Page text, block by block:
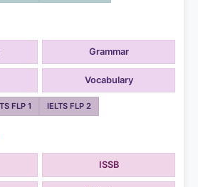
Grammar
Vocabulary
FLP 1 IELTS FLP 2
ISSB